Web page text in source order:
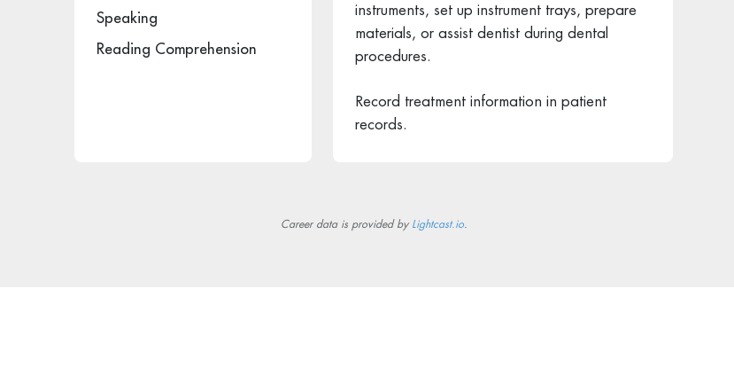
Speaking
Reading Comprehension
instruments, set up instrument trays, prepare
materials, or assist dentist during dental
procedures.
Record treatment information in patient
records.
Career data is provided by Lightcast.io.